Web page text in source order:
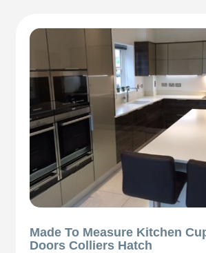
Made To Measure Kitchen
Doors Colliers Hatch